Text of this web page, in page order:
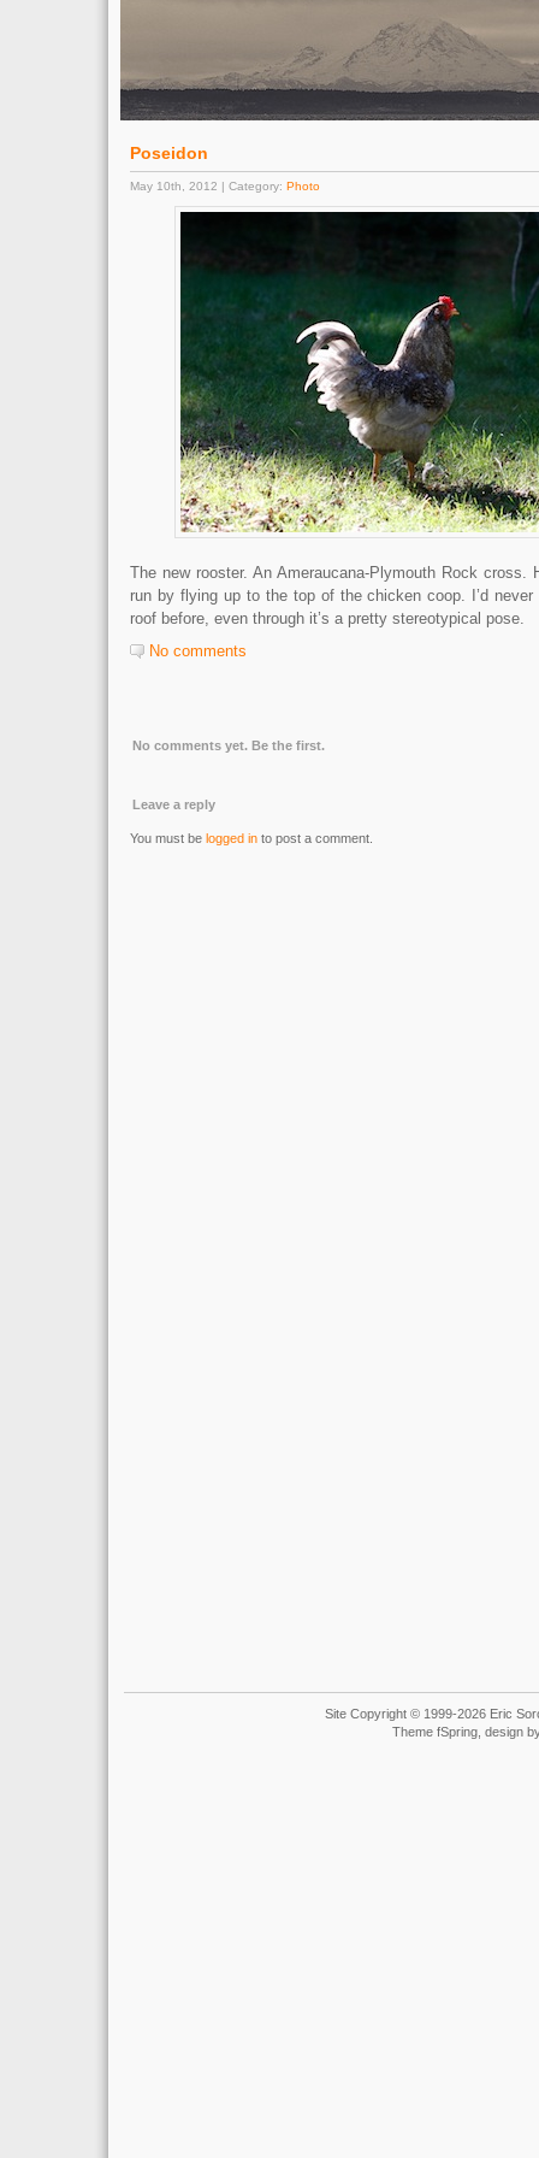
Poseidon
May 10th, 2012 | Category: Photo
The new rooster. An Ameraucana-Plymouth Rock
run by flying up to the top of the chicken coop. I’d
roof before, even through it’s a pretty stereotypical pose.
No comments
No comments yet. Be the first.
Leave a reply
You must be logged in to post a comment.
Site Copyright © 1999-2026 Eric
Theme fSpring, design